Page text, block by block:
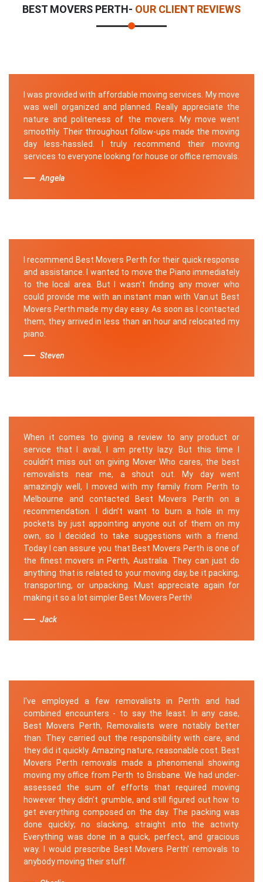
BEST MOVERS PERTH- OUR CLIENT REVIEWS
I was provided with affordable moving services. My move
was well organized and planned. Really appreciate the
nature and politeness of the movers. My move went
smoothly. Their throughout follow-ups made the moving
day less-hassled. I truly recommend their moving
services to everyone looking for house or office removals.
Angela
I recommend Best Movers Perth for their quick response
and assistance. I wanted to move the Piano immediately
to the local area. But I wasn't finding any mover who
could provide me with an instant man with Van.ut Best
Movers Perth made my day easy. As soon as I contacted
them, they arrived in less than an hour and relocated my
piano.
Steven
When it comes to giving a review to any product or
service that I avail, I am pretty lazy. But this time I
couldn’t miss out on giving Mover Who cares, the best
removalists near me, a shout out. My day went
amazingly well, I moved with my family from Perth to
Melbourne and contacted Best Movers Perth on a
recommendation. I didn’t want to burn a hole in my
pockets by just appointing anyone out of them on my
own, so I decided to take suggestions with a friend.
Today I can assure you that Best Movers Perth is one of
the finest movers in Perth, Australia. They can just do
anything that is related to your moving day, be it packing,
transporting, or unpacking. Must appreciate again for
making it so a lot simpler Best Movers Perth!
Jack
I've employed a few removalists in Perth and had
combined encounters - to say the least. In any case,
Best Movers Perth, Removalists were notably better
than. They carried out the responsibility with care, and
they did it quickly. Amazing nature, reasonable cost. Best
Movers Perth removals made a phenomenal showing
moving my office from Perth to Brisbane. We had under-
assessed the sum of efforts that required moving
however they didn't grumble, and still figured out how to
get everything composed on the day. The packing was
done quickly; no slacking, straight into the activity.
Everything was done in a quick, perfect, and gracious
way. I would prescribe Best Movers Perth' removals to
anybody moving their stuff.